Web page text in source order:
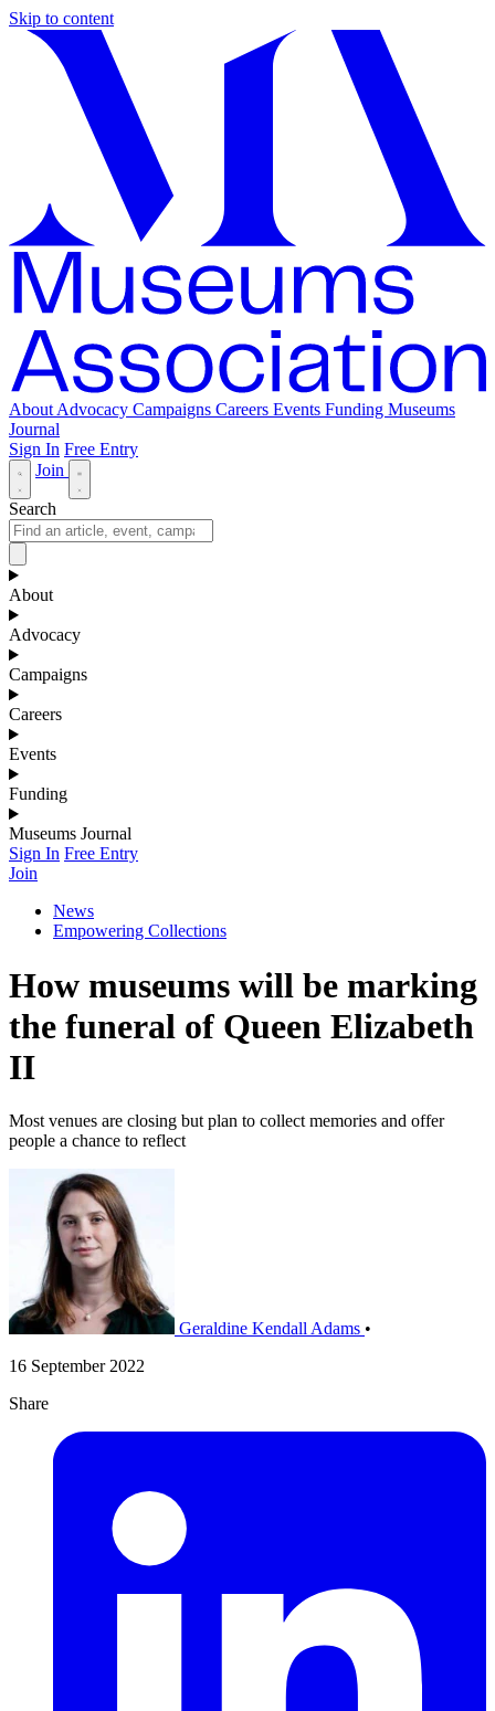
Skip to content
About Advocacy Campaigns Careers Events Funding Museums
Journal
Sign In Free Entry
Join
Search
About
Advocacy
Campaigns
Careers
Events
Funding
Museums Journal
Sign In Free Entry
Join
News
Empowering Collections
How museums will be marking
the funeral of Queen Elizabeth
II
Most venues are closing but plan to collect memories and offer
people a chance to reflect
Geraldine Kendall Adams •
16 September 2022
Share